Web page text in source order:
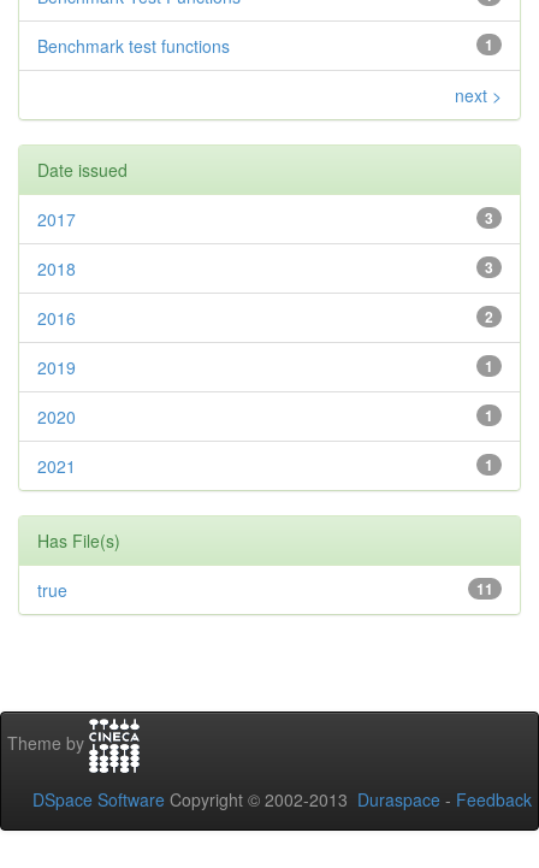
1
Benchmark test functions
next >
Date issued
3
2017
3
2018
2
2016
1
2019
1
2020
1
2021
Has File(s)
11
true
Theme by
DSpace Software Copyright © 2002-2013 Duraspace - Feedback